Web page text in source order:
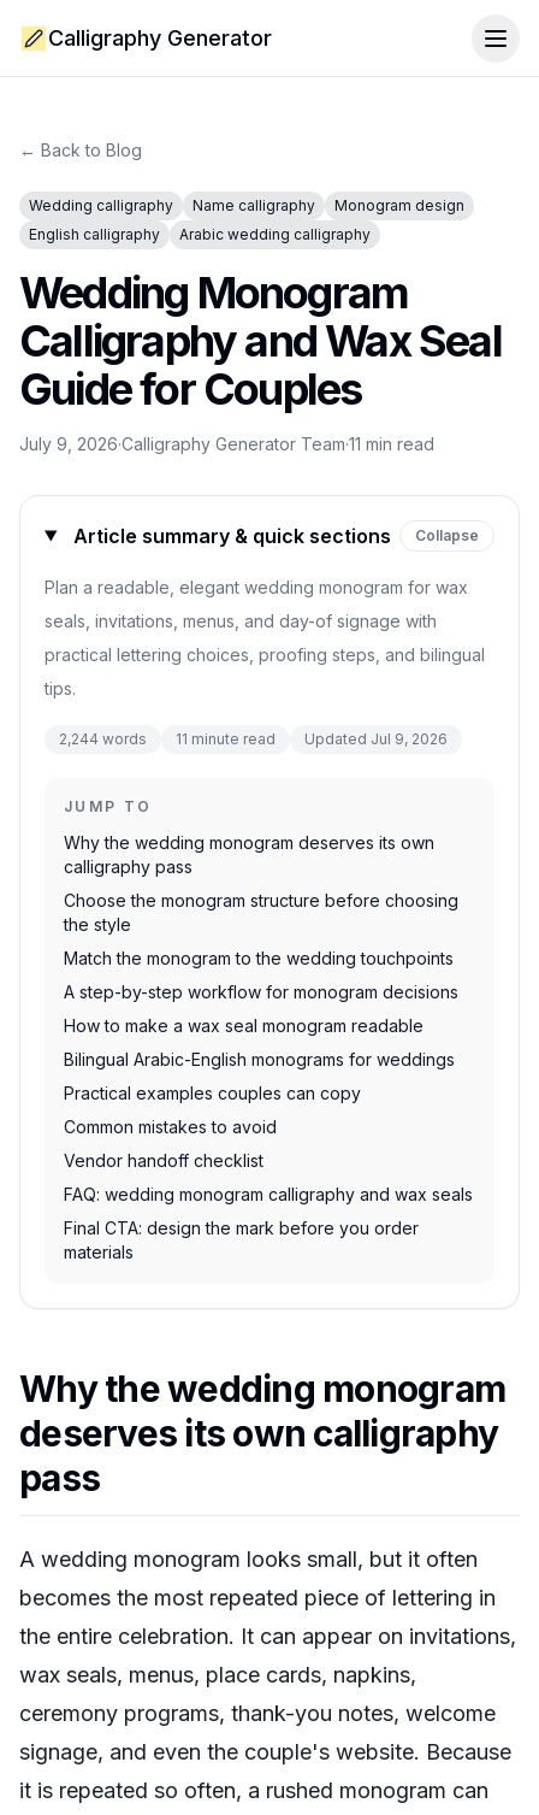
Calligraphy Generator
← Back to Blog
Wedding calligraphy Name calligraphy
Monogram design
English calligraphy
Arabic wedding calligraphy
Wedding Monogram
Calligraphy and Wax Seal
Guide for Couples
July 9, 2026·Calligraphy Generator Team·11 min read
Article summary & quick sections Collapse
Plan a readable, elegant wedding monogram for wax
seals, invitations, menus, and day-of signage with
practical lettering choices, proofing steps, and bilingual
tips.
2,244 words 11 minute read Updated Jul 9, 2026
JUMP TO
Why the wedding monogram deserves its own
calligraphy pass
Choose the monogram structure before choosing
the style
Match the monogram to the wedding touchpoints
A step-by-step workflow for monogram decisions
How to make a wax seal monogram readable
Bilingual Arabic-English monograms for weddings
Practical examples couples can copy
Common mistakes to avoid
Vendor handoff checklist
FAQ: wedding monogram calligraphy and wax seals
Final CTA: design the mark before you order
materials
Why the wedding monogram
deserves its own calligraphy
pass
A wedding monogram looks small, but it often
becomes the most repeated piece of lettering in
the entire celebration. It can appear on invitations,
wax seals, menus, place cards, napkins,
ceremony programs, thank-you notes, welcome
signage, and even the couple's website. Because
it is repeated so often, a rushed monogram can